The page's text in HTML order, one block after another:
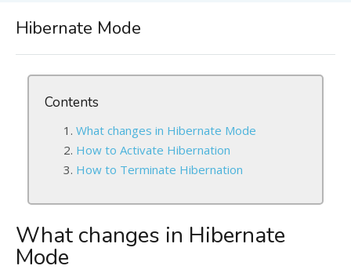
Hibernate Mode
Contents
What changes in Hibernate Mode
How to Activate Hibernation
How to Terminate Hibernation
What changes in Hibernate
Mode